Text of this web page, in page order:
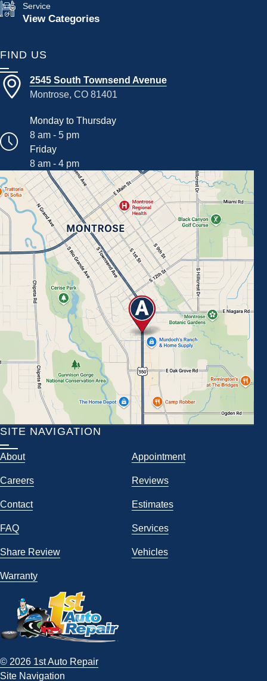
Service
View Categories
FIND US
2545 South Townsend Avenue
Montrose, CO 81401
Monday to Thursday
8 am - 5 pm
Friday
8 am - 4 pm
SITE NAVIGATION
About Appointment
Careers Reviews
Contact Estimates
FAQ Services
Share Review Vehicles
Warranty
© 2026 1st Auto Repair
Site Navigation